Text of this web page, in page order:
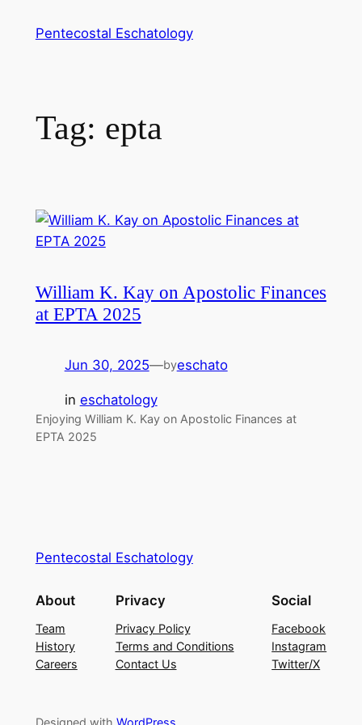
Pentecostal Eschatology
Tag: epta
William K. Kay on Apostolic Finances
at EPTA 2025
Jun 30, 2025—byeschato
in eschatology
Enjoying William K. Kay on Apostolic Finances at
EPTA 2025
Pentecostal Eschatology
About
Team
History
Careers
Privacy
Privacy Policy
Terms and Conditions
Contact Us
Social
Facebook
Instagram
Twitter/X